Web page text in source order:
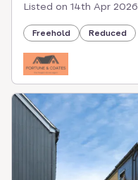
Listed on 14th Apr 2026
Freehold Reduced